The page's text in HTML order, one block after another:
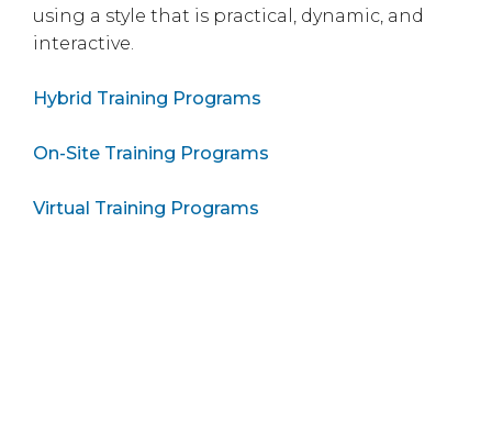
using a style that is practical, dynamic, and
interactive.
Hybrid Training Programs
On-Site Training Programs
Virtual Training Programs